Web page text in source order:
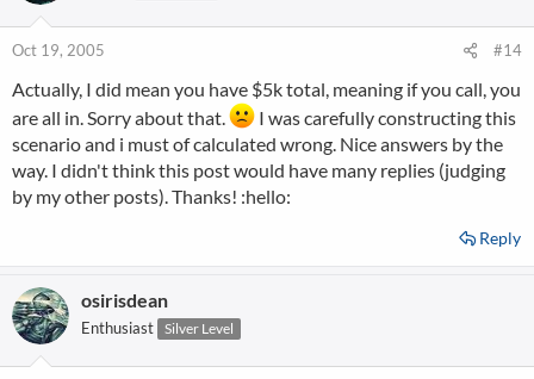
Oct 19, 2005 #14
Actually, I did mean you have $5k total, meaning if you call, you
are all in. Sorry about that.
I was carefully constructing this
scenario and i must of calculated wrong. Nice answers by the
way. I didn't think this post would have many replies (judging
by my other posts). Thanks! :hello:
Reply
osirisdean
Enthusiast Silver Level